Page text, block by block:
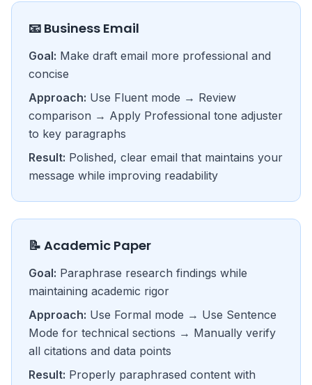
📧 Business Email
Goal: Make draft email more professional and
concise
Approach: Use Fluent mode → Review
comparison → Apply Professional tone adjuster
to key paragraphs
Result: Polished, clear email that maintains your
message while improving readability
📝 Academic Paper
Goal: Paraphrase research findings while
maintaining academic rigor
Approach: Use Formal mode → Use Sentence
Mode for technical sections → Manually verify
all citations and data points
Result: Properly paraphrased content with